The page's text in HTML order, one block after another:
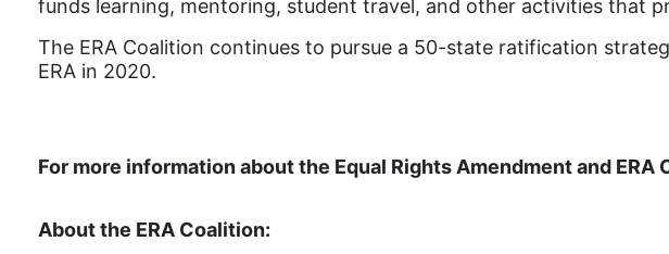
funds learning, mentoring, student travel, and other activities that
The ERA Coalition continues to pursue a 50-state ratification
ERA in 2020.
For more information about the Equal Rights Amendment and ERA
About the ERA Coalition: